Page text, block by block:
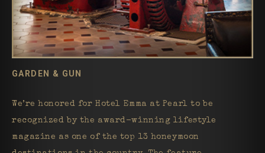
GARDEN & GUN
We’re honored for Hotel Emma at Pearl to be
recognized by the award-winning lifestyle
magazine as one of the top 13 honeymoon